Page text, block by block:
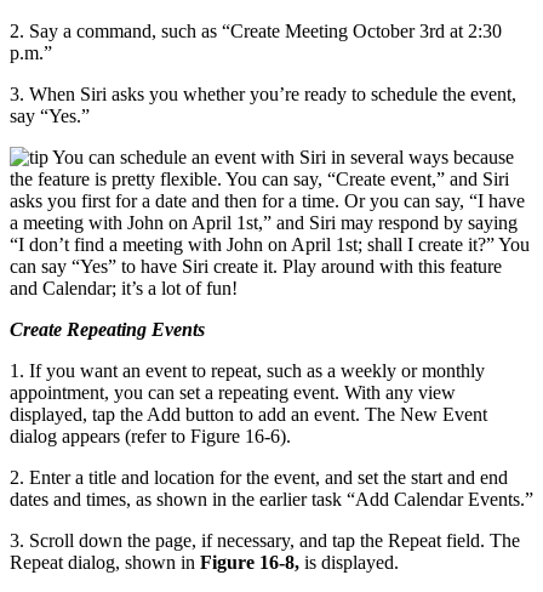
2. Say a command, such as “Create Meeting October 3rd at 2:30
p.m.”
3. When Siri asks you whether you’re ready to schedule the event,
say “Yes.”
You can schedule an event with Siri in several ways because
the feature is pretty flexible. You can say, “Create event,” and Siri
asks you first for a date and then for a time. Or you can say, “I have
a meeting with John on April 1st,” and Siri may respond by saying
“I don’t find a meeting with John on April 1st; shall I create it?” You
can say “Yes” to have Siri create it. Play around with this feature
and Calendar; it’s a lot of fun!
Create Repeating Events
1. If you want an event to repeat, such as a weekly or monthly
appointment, you can set a repeating event. With any view
displayed, tap the Add button to add an event. The New Event
dialog appears (refer to Figure 16-6).
2. Enter a title and location for the event, and set the start and end
dates and times, as shown in the earlier task “Add Calendar Events.”
3. Scroll down the page, if necessary, and tap the Repeat field. The
Repeat dialog, shown in Figure 16-8, is displayed.